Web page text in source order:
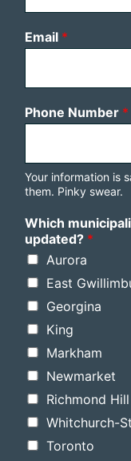
Email *
Phone Number *
Your information is
them. Pinky swear.
Which
updated? *
Aurora
East
Georgina
King
Markham
Newmarket
Richmond Hill
Whitchurch-
Toronto